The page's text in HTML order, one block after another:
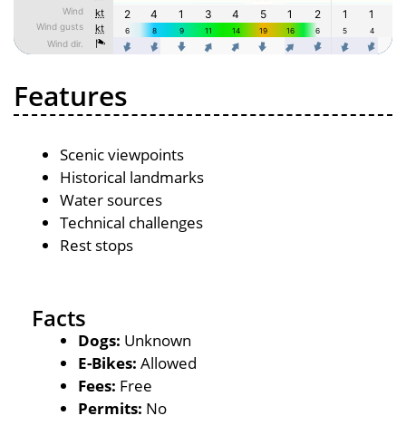
Features
Scenic viewpoints
Historical landmarks
Water sources
Technical challenges
Rest stops
Facts
Dogs: Unknown
E-Bikes: Allowed
Fees: Free
Permits: No